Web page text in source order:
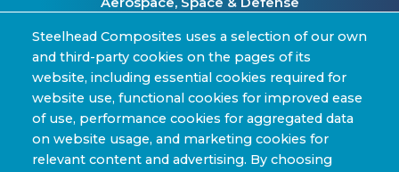
Clean Energy & Hydrogen Infrastructure
Automotive & Transit Fleets
Sporting Goods and High Performance
Applications
Industrial & Research Applications
Steelhead Composites uses a selection of our own
and third-party cookies on the pages of its
website, including essential cookies required for
website use, functional cookies for improved ease
of use, performance cookies for aggregated data
on website usage, and marketing cookies for
relevant content and advertising. By choosing